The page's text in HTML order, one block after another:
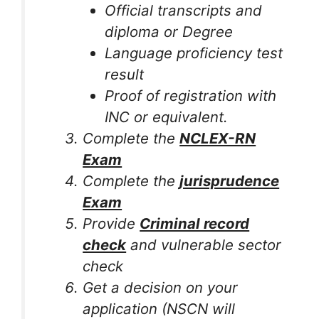
Official transcripts and
diploma or Degree
Language proficiency test
result
Proof of registration with
INC or equivalent.
Complete theNCLEX-RN
Exam
Complete thejurisprudence
Exam
Provide Criminal record
check and vulnerable sector
check
Get a decision on your
application (NSCN will